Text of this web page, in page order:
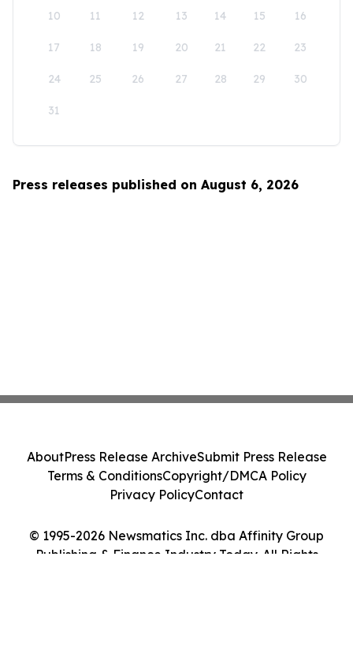
10 11 12 13 14 15 16
17 18 19 20 21 22 23
24 25 26 27 28 29 30
31
Press releases published on August 6, 2026
© 1995-2026 Newsmatics Inc. dba Affinity Group
Publishing & Finance Industry Today. All Rights
AboutPress Release ArchiveSubmit Press Release
Terms & ConditionsCopyright/DMCA Policy
Privacy PolicyContact